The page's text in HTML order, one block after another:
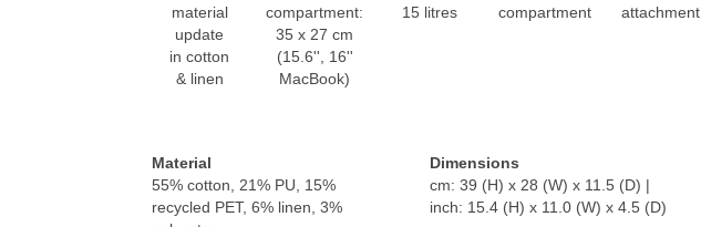
material
update
in cotton
& linen
compartment:
35 x 27 cm
(15.6'', 16''
MacBook)
15 litres
compartment
attachment
Material
55% cotton, 21% PU, 15%
recycled PET, 6% linen, 3%
Dimensions
cm: 39 (H) x 28 (W) x 11.5 (D) |
inch: 15.4 (H) x 11.0 (W) x 4.5 (D)